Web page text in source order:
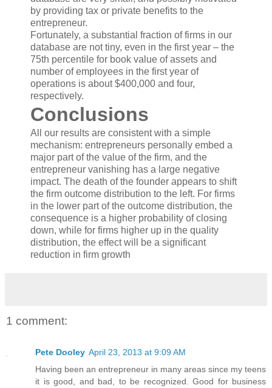
by providing tax or private benefits to the
entrepreneur.
Fortunately, a substantial fraction of firms in our
database are not tiny, even in the first year – the
75th percentile for book value of assets and
number of employees in the first year of
operations is about $400,000 and four,
respectively.
Conclusions
All our results are consistent with a simple
mechanism: entrepreneurs personally embed a
major part of the value of the firm, and the
entrepreneur vanishing has a large negative
impact. The death of the founder appears to shift
the firm outcome distribution to the left. For firms
in the lower part of the outcome distribution, the
consequence is a higher probability of closing
down, while for firms higher up in the quality
distribution, the effect will be a significant
reduction in firm growth
1 comment:
Pete Dooley April 23, 2013 at 9:09 AM
Having been an entrepreneur in many areas since my teens
it is good, and bad, to be recognized. Good for business